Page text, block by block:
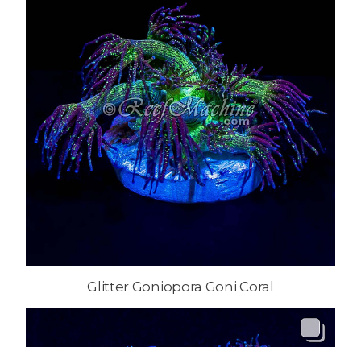
Glitter Goniopora Goni Coral